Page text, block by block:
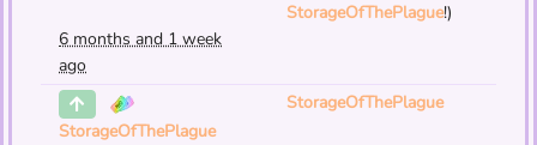
StorageOfThePlague!)
6 months and 1 week
ago
StorageOfThePlague
StorageOfThePlague